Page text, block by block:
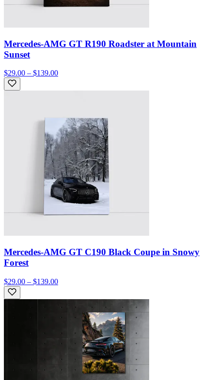
Mercedes-AMG GT R190 Roadster at Mountain
Sunset
$29.00 – $139.00
Mercedes-AMG GT C190 Black Coupe in Snowy
Forest
$29.00 – $139.00